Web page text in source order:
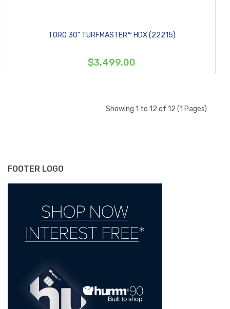
TORO 30" TURFMASTER™ HDX (22215)
$3,499.00
Showing 1 to 12 of 12 (1 Pages)
FOOTER LOGO